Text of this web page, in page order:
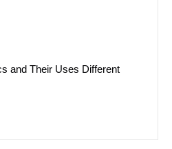
and Their Uses Different